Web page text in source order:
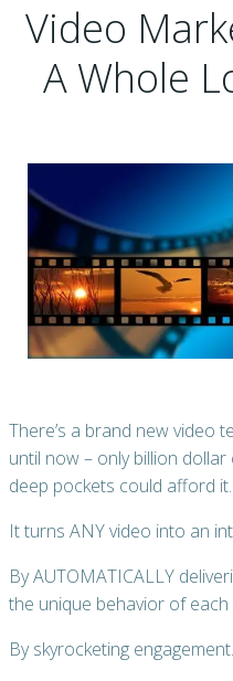
Video
A Whole
There’s a brand new video
until now – only billion
deep pockets could afford it.
It turns ANY video into an
By AUTOMATICALLY
the unique behavior of each
By skyrocketing engagement.